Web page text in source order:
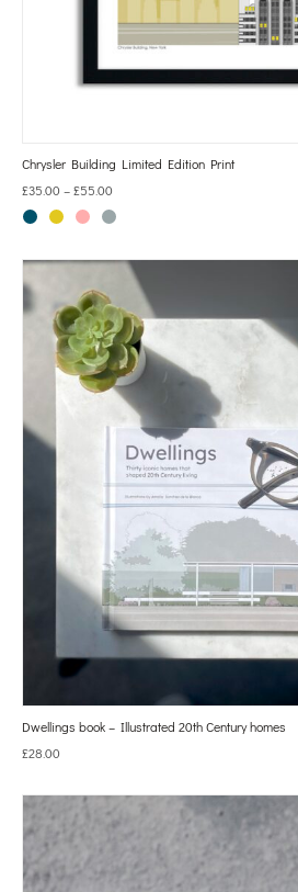
Chrysler Building Limited Edition Print
£35.00 –£55.00
Dwellings book – Illustrated 20th Century homes
£28.00